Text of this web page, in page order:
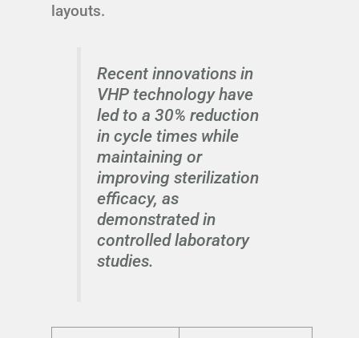
layouts.
Recent innovations in
VHP technology have
led to a 30% reduction
in cycle times while
maintaining or
improving sterilization
efficacy, as
demonstrated in
controlled laboratory
studies.